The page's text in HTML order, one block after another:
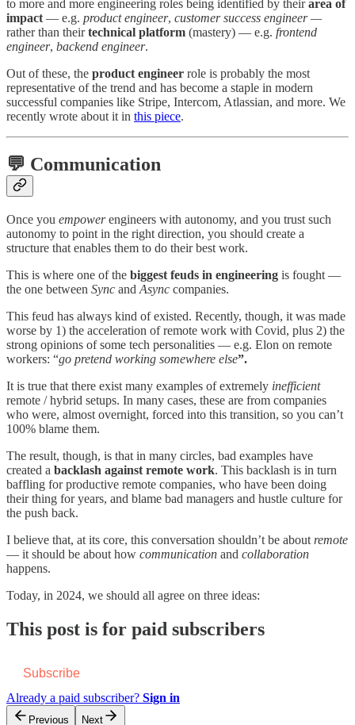
to more and more engineering roles being identified by theirarea of
impact — e.g. product engineer, customer success engineer —
rather than theirtechnical platform (mastery) — e.g. frontend
engineer, backend engineer.
Out of these, the product engineer role is probably the most
representative of the trend and has become a staple in modern
successful companies like Stripe, Intercom, Atlassian, and more. We
recently wrote about it in this piece.
💬 Communication
Once you empowerengineers with autonomy, and you trust such
autonomy to point in the right direction, you should create a
structure that enables them to do their best work.
This is where one of the biggest feuds in engineering is fought —
the one between Sync and Async companies.
This feud has always kind of existed. Recently, though, it was made
worse by 1) the acceleration of remote work with Covid, plus 2) the
strong opinions of some tech personalities — e.g. Elon on remote
workers: “go pretend working somewhere else”.
It is true that there exist many examples of extremely inefficient
remote / hybrid setups. In many cases, these are from companies
who were, almost overnight, forced into this transition, so you can’t
100% blame them.
The result, though, is that in many circles, bad examples have
created a backlash against remote work. This backlash is in turn
baffling for productive remote companies, who have been doing
their thing for years, and blame bad managers and hustle culture for
the push back.
I believe that, at its core, this conversation shouldn’t be about remote
— it should be about how communication and collaboration
happens.
Today, in 2024, we should all agree on three ideas:
This post is for paid subscribers
Subscribe
Already a paid subscriber? Sign in
Previous Next